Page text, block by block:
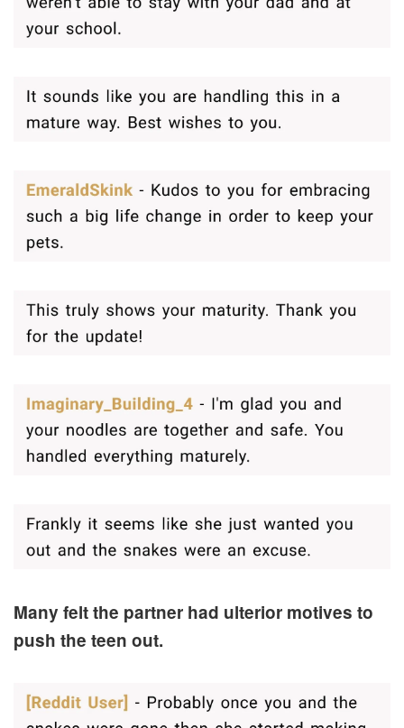
Many felt the partner had ulterior motives to
push the teen out.